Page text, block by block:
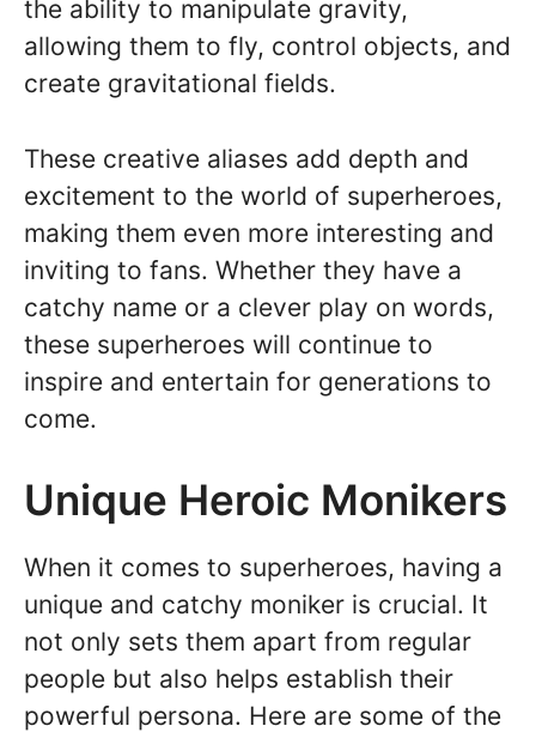
the ability to manipulate gravity,
allowing them to fly, control objects, and
create gravitational fields.
These creative aliases add depth and
excitement to the world of superheroes,
making them even more interesting and
inviting to fans. Whether they have a
catchy name or a clever play on words,
these superheroes will continue to
inspire and entertain for generations to
come.
Unique Heroic Monikers
When it comes to superheroes, having a
unique and catchy moniker is crucial. It
not only sets them apart from regular
people but also helps establish their
powerful persona. Here are some of the